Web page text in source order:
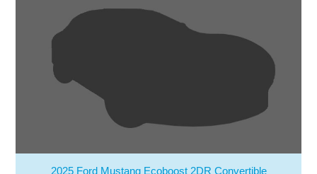
2025 Ford Mustang Ecoboost 2DR Convertible